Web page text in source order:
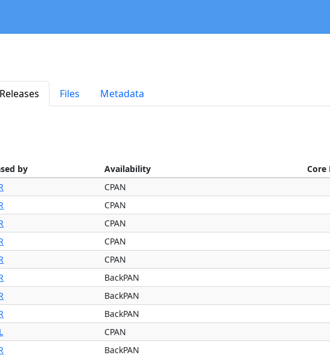
Releases Files Metadata
by Availability
Core
CPAN
CPAN
CPAN
CPAN
CPAN
BackPAN
BackPAN
BackPAN
CPAN
BackPAN